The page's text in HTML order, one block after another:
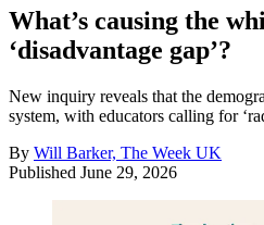
What’s causing the
‘disadvantage gap’?
New inquiry reveals that the
system, with educators calling for
By Will Barker, The Week UK
Published June 29, 2026